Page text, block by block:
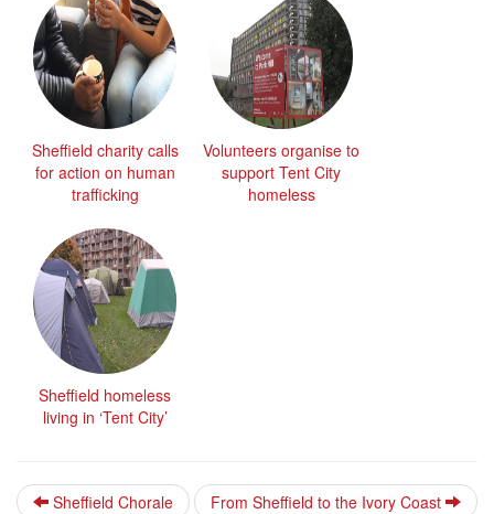
Sheffield charity calls
for action on human
trafficking
Volunteers organise to
support Tent City
homeless
Sheffield homeless
living in ‘Tent City’
Sheffield Chorale From Sheffield to the Ivory Coast